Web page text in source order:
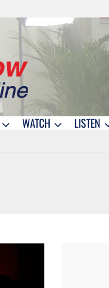
WATCH LISTEN